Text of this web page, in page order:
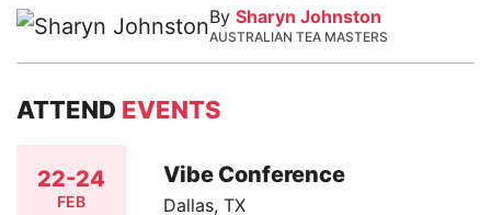
By Sharyn Johnston
AUSTRALIAN TEA MASTERS
ATTEND EVENTS
22-24
FEB
Vibe Conference
Dallas, TX